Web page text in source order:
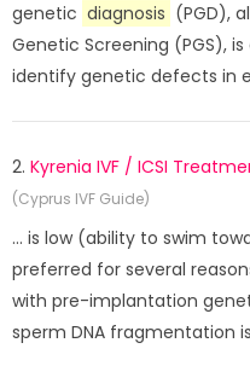
genetic diagnosis (PGD),
Genetic Screening (PGS),
identify genetic defects in
2. Kyrenia IVF / ICSI
(Cyprus IVF Guide)
... is low (ability to swim
preferred for several
with pre-implantation
sperm DNA fragmentation